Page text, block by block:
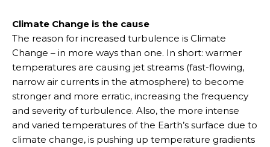
Climate Change is the cause
The reason for increased turbulence is Climate
Change – in more ways than one. In short: warmer
temperatures are causing jet streams (fast-flowing,
narrow air currents in the atmosphere) to become
stronger and more erratic, increasing the frequency
and severity of turbulence. Also, the more intense
and varied temperatures of the Earth’s surface due to
climate change, is pushing up temperature gradients